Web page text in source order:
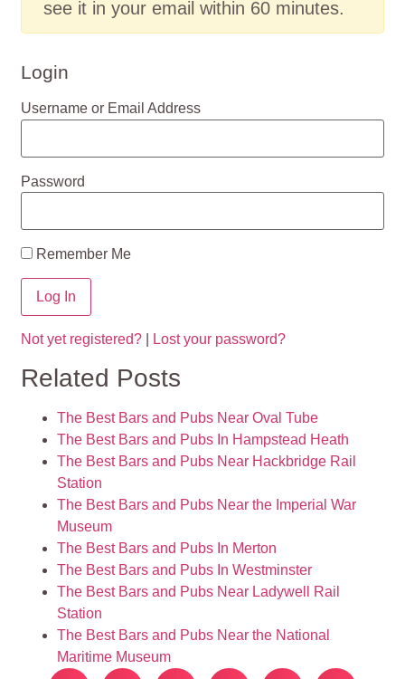
see it in your email within 60 minutes.
Login
Username or Email Address
Password
Remember Me
Not yet registered? Lost your password?
Related Posts
The Best Bars and Pubs Near Oval Tube
The Best Bars and Pubs In Hampstead Heath
The Best Bars and Pubs Near Hackbridge Rail
Station
The Best Bars and Pubs Near the Imperial War
Museum
The Best Bars and Pubs In Merton
The Best Bars and Pubs In Westminster
The Best Bars and Pubs Near Ladywell Rail
Station
The Best Bars and Pubs Near the National
Maritime Museum